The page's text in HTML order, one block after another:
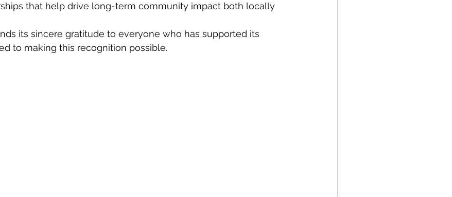
that help drive long-term community impact both locally
its sincere gratitude to everyone who has supported its
to making this recognition possible.